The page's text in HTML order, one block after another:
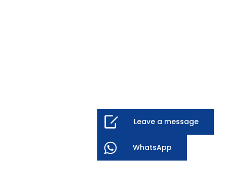
Leave a message
WhatsApp